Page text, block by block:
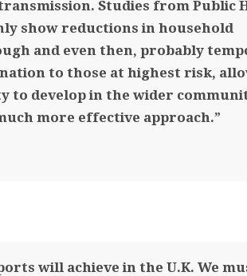
Studies from Public
show reductions in household
and even then, probably
to those at highest risk,
to develop in the wider
more effective approach.”
will achieve in the U.K. We